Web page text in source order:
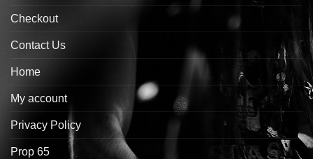
Checkout
Contact Us
Home
My account
Privacy Policy
Prop 65